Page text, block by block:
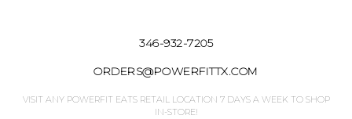
346-932-7205
ORDERS@POWERFITTX.COM
VISIT ANY POWERFIT EATS RETAIL LOCATION 7 DAYS A WEEK TO SHOP
IN-STORE!